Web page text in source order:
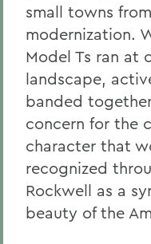
small towns
modernization.
Model Ts ran at
landscape,
banded
concern for the
character that
recognized
Rockwell as a
beauty of the